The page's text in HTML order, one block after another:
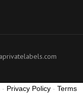
- Privacy Policy- Terms